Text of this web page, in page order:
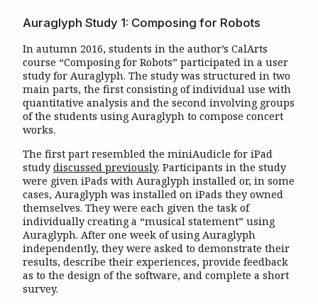
Auraglyph Study 1: Composing for Robots
In autumn 2016, students in the author’s CalArts
course “Composing for Robots” participated in a user
study for Auraglyph. The study was structured in two
main parts, the first consisting of individual use with
quantitative analysis and the second involving groups
of the students using Auraglyph to compose concert
works.
The first part resembled the miniAudicle for iPad
study discussed previously. Participants in the study
were given iPads with Auraglyph installed or, in some
cases, Auraglyph was installed on iPads they owned
themselves. They were each given the task of
individually creating a “musical statement” using
Auraglyph. After one week of using Auraglyph
independently, they were asked to demonstrate their
results, describe their experiences, provide feedback
as to the design of the software, and complete a short
survey.